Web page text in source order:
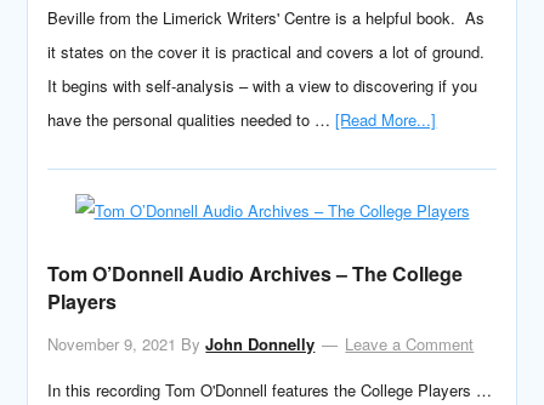
Beville from the Limerick Writers' Centre is a helpful book. As
it states on the cover it is practical and covers a lot of ground.
It begins with self-analysis – with a view to discovering if you
have the personal qualities needed to …[Read More...]
Tom O’Donnell Audio Archives – The College
Players
November 9, 2021 ByJohn Donnelly
Leave a Comment
In this recording Tom O'Donnell features the College Players …